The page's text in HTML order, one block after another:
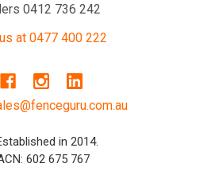
0412 736 242
at 0477 400 222
in 2014.
602 675 767